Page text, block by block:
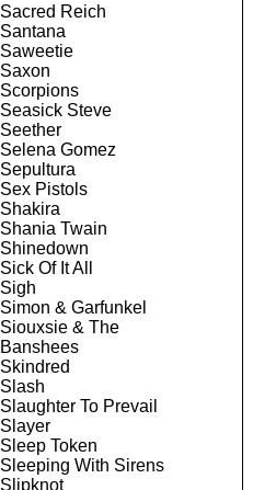
Sacred Reich
Santana
Saweetie
Saxon
Scorpions
Seasick Steve
Seether
Selena Gomez
Sepultura
Sex Pistols
Shakira
Shania Twain
Shinedown
Sick Of It All
Sigh
Simon & Garfunkel
Siouxsie & The
Banshees
Skindred
Slash
Slaughter To Prevail
Slayer
Sleep Token
Sleeping With Sirens
Slipknot